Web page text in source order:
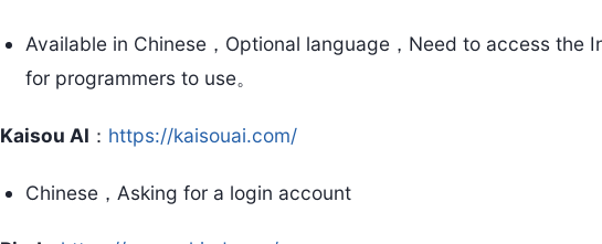
Available in Chinese，Optional language，Need to access the
for programmers to use。
Kaisou AI ： https://kaisouai.com/
Chinese，Asking for a login account